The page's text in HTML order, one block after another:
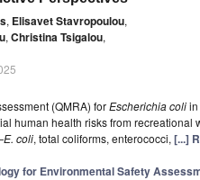
, Elisavet Stavropoulou,
, Christina Tsigalou,
(QMRA) forEscherichia coliin
human health risks from recreational
E. coli, total coliforms, enterococci, [...]
for Environmental Safety